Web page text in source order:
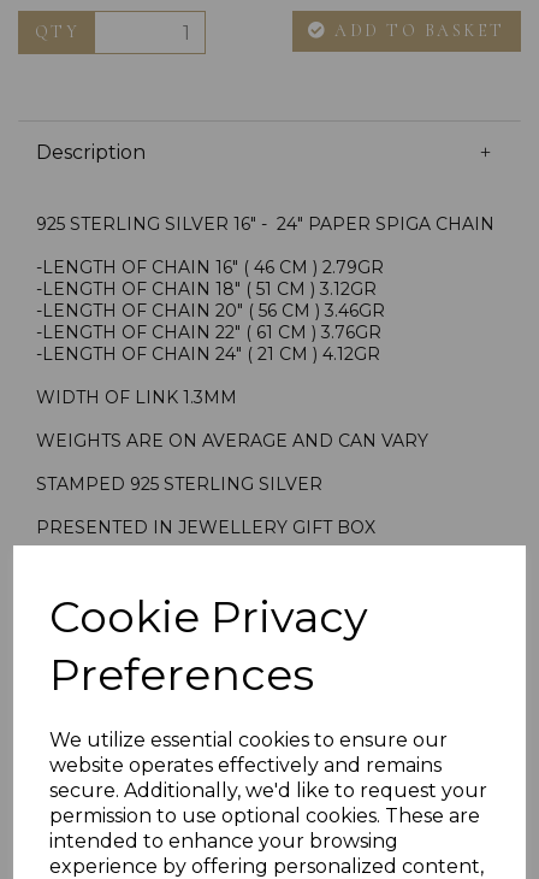
Cookie Privacy
Preferences
We utilize essential cookies to ensure our
website operates effectively and remains
secure. Additionally, we'd like to request your
permission to use optional cookies. These are
intended to enhance your browsing
experience by offering personalized content,
QTY ADD TO BASKET
Description
925 STERLING SILVER 16" - 24" PAPER SPIGA CHAIN
-LENGTH OF CHAIN 16" ( 46 CM ) 2.79GR
-LENGTH OF CHAIN 18" ( 51 CM ) 3.12GR
-LENGTH OF CHAIN 20" ( 56 CM ) 3.46GR
-LENGTH OF CHAIN 22" ( 61 CM ) 3.76GR
-LENGTH OF CHAIN 24" ( 21 CM ) 4.12GR
WIDTH OF LINK 1.3MM
WEIGHTS ARE ON AVERAGE AND CAN VARY
STAMPED 925 STERLING SILVER
PRESENTED IN JEWELLERY GIFT BOX
901627 901827 902027 902227 902427
Reviews